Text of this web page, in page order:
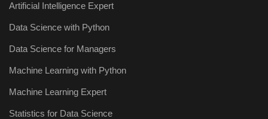
Artificial Intelligence Expert
Data Science with Python
Data Science for Managers
Machine Learning with Python
Machine Learning Expert
Statistics for Data Science